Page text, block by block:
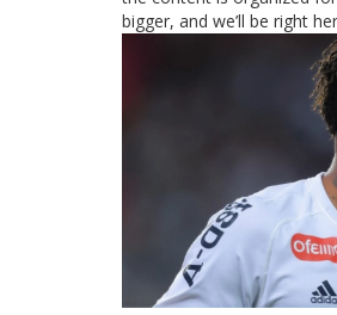
bigger, and we’ll be right